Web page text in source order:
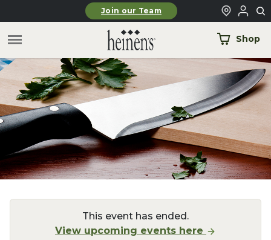
Skip to main contentJoin our Team
Shop
This event has ended.
View upcoming events here